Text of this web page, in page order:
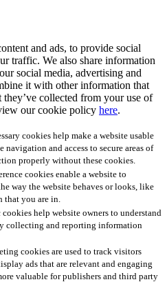
and ads, to provide social
traffic. We also share information
social media, advertising and
it with other information that
collected from your use of
our cookie policy here.
cookies help make a website usable
and access to secure areas of
properly without these cookies.
cookies enable a website to
way the website behaves or looks, like
that you are in.
help website owners to understand
collecting and reporting information
cookies are used to track visitors
ads that are relevant and engaging
valuable for publishers and third party